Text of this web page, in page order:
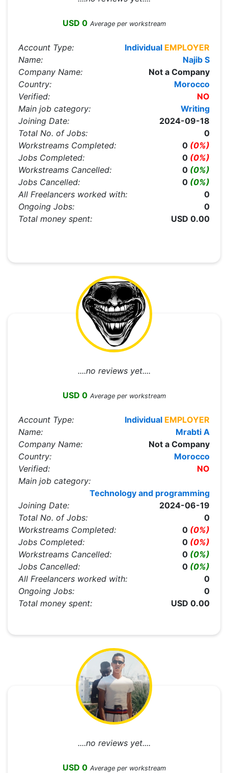
USD 0 Average per workstream
Account Type: Individual EMPLOYER
Name:
Najib S
Company Name:
Not a Company
Country:
Morocco
Verified:
NO
Main job category:
Writing
Joining Date:
2024-09-18
Total No. of Jobs:
0
Workstreams Completed:
0 (0%)
Jobs Completed:
0 (0%)
Workstreams Cancelled:
0 (0%)
Jobs Cancelled:
0 (0%)
All Freelancers worked with:
0
Ongoing Jobs:
0
Total money spent:
USD 0.00
....no reviews yet....
USD 0 Average per workstream
Account Type: Individual EMPLOYER
Name:
Mrabti A
Company Name:
Not a Company
Country:
Morocco
Verified:
NO
Main job category:
Technology and programming
Joining Date:
2024-06-19
Total No. of Jobs:
0
Workstreams Completed:
0 (0%)
Jobs Completed:
0 (0%)
Workstreams Cancelled:
0 (0%)
Jobs Cancelled:
0 (0%)
All Freelancers worked with:
0
Ongoing Jobs:
0
Total money spent:
USD 0.00
....no reviews yet....
USD 0 Average per workstream